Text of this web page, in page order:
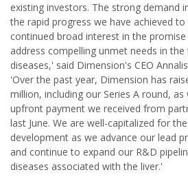
existing investors. The strong demand
the rapid progress we have achieved
continued broad interest in the
address compelling unmet needs in
diseases,' said Dimension's CEO
'Over the past year, Dimension has
million, including our Series A round,
upfront payment we received from
last June. We are well-capitalized for
development as we advance our lead
and continue to expand our R&D
diseases associated with the liver.'